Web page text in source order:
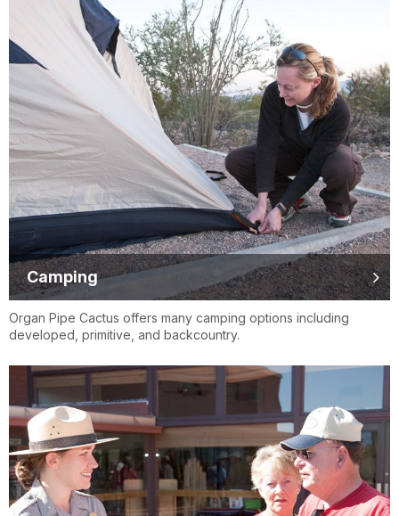
Camping
Organ Pipe Cactus offers many camping options including
developed, primitive, and backcountry.